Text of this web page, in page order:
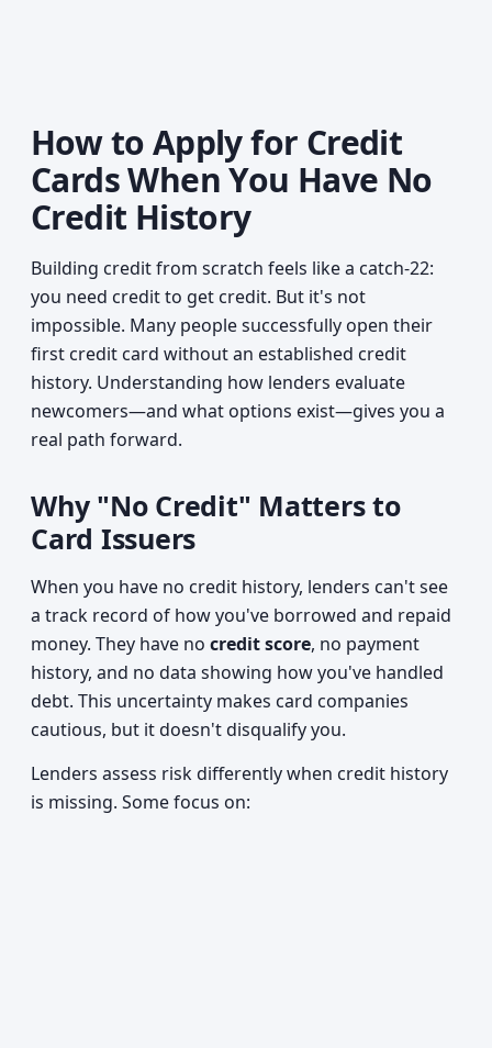
How to Apply for Credit
Cards When You Have No
Credit History
Building credit from scratch feels like a catch-22:
you need credit to get credit. But it's not
impossible. Many people successfully open their
first credit card without an established credit
history. Understanding how lenders evaluate
newcomers—and what options exist—gives you a
real path forward.
Why "No Credit" Matters to
Card Issuers
When you have no credit history, lenders can't see
a track record of how you've borrowed and repaid
money. They have no credit score, no payment
history, and no data showing how you've handled
debt. This uncertainty makes card companies
cautious, but it doesn't disqualify you.
Lenders assess risk differently when credit history
is missing. Some focus on: